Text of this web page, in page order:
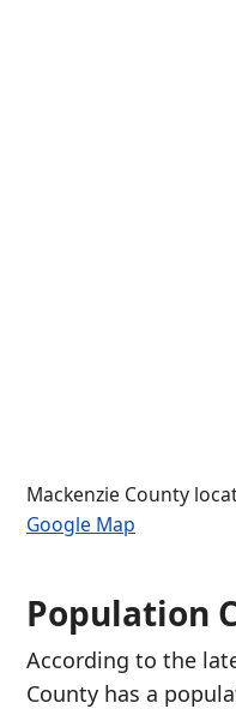
Mackenzie County
Google Map
Population
According to the
County has a